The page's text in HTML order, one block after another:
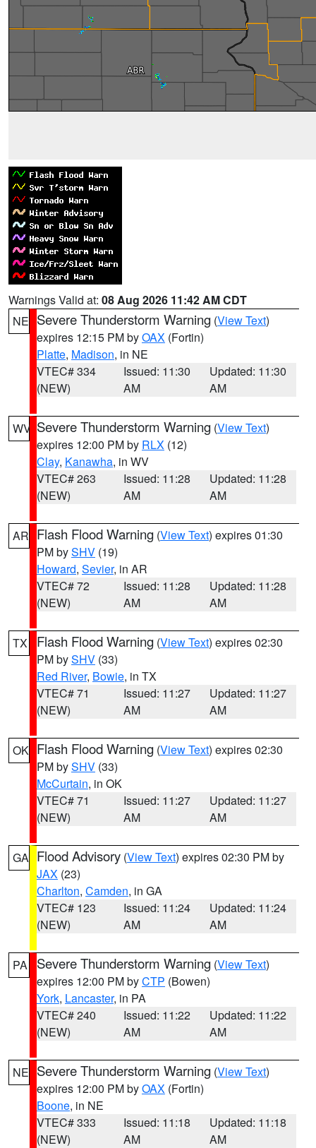
Warnings Valid at: 08 Aug 2026 11:42 AM CDT
NE Severe Thunderstorm Warning (View Text)
expires 12:15 PM byOAX (Fortin)
Platte, Madison, in NE
VTEC# 334
(NEW)
Issued: 11:30
AM
Updated: 11:30
AM
WV Severe Thunderstorm Warning (View Text)
expires 12:00 PM by RLX (12)
Clay, Kanawha, in WV
VTEC# 263
(NEW)
Issued: 11:28
AM
Updated: 11:28
AM
AR Flash Flood Warning (View Text) expires 01:30
PM bySHV (19)
Howard, Sevier, in AR
VTEC# 72
(NEW)
Issued: 11:28
AM
Updated: 11:28
AM
TX Flash Flood Warning (View Text) expires 02:30
PM bySHV (33)
Red River, Bowie, in TX
VTEC# 71
(NEW)
Issued: 11:27
AM
Updated: 11:27
AM
OK Flash Flood Warning (View Text) expires 02:30
PM bySHV (33)
McCurtain, in OK
VTEC# 71
(NEW)
Issued: 11:27
AM
Updated: 11:27
AM
GA Flood Advisory (View Text) expires 02:30 PM by
JAX (23)
Charlton, Camden, in GA
VTEC# 123
(NEW)
Issued: 11:24
AM
Updated: 11:24
AM
PA Severe Thunderstorm Warning (View Text)
expires 12:00 PM byCTP (Bowen)
York, Lancaster, in PA
VTEC# 240
(NEW)
Issued: 11:22
AM
Updated: 11:22
AM
NE Severe Thunderstorm Warning (View Text)
expires 12:00 PM byOAX (Fortin)
Boone, in NE
VTEC# 333
(NEW)
Issued: 11:18
AM
Updated: 11:18
AM